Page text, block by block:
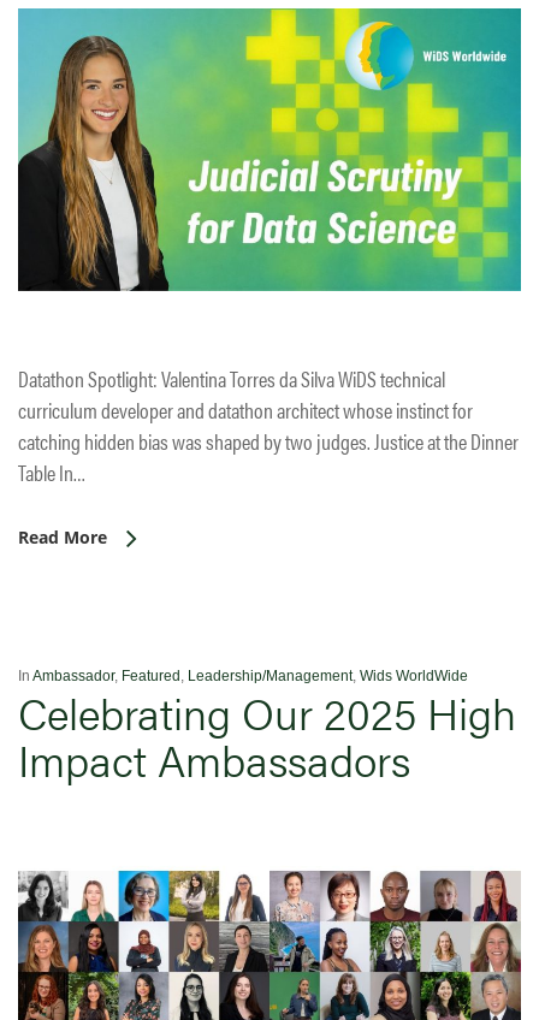
Datathon Spotlight: Valentina Torres da Silva WiDS technical
curriculum developer and datathon architect whose instinct for
catching hidden bias was shaped by two judges. Justice at the Dinner
Table In…
Read More
In Ambassador, Featured , Leadership/Management, Wids WorldWide
Celebrating Our 2025 High
Impact Ambassadors